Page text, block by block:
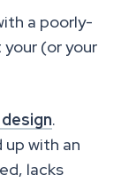
a poorly-
(or your
.
with an
lacks